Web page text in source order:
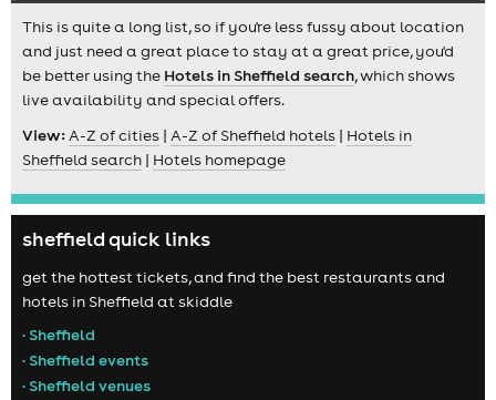
This is quite a long list, so if you're less fussy about location
and just need a great place to stay at a great price, you'd
be better using the Hotels in Sheffield search, which shows
live availability and special offers.
View:A-Z of cities | A-Z of Sheffield hotels | Hotels in
Sheffield search | Hotels homepage
sheffield quick links
get the hottest tickets, and find the best restaurants and
hotels in Sheffield at skiddle
• Sheffield
• Sheffield events
• Sheffield venues